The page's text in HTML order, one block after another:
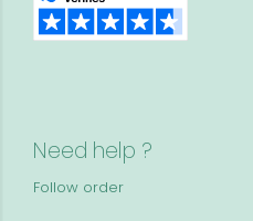
Need help ?
Follow order